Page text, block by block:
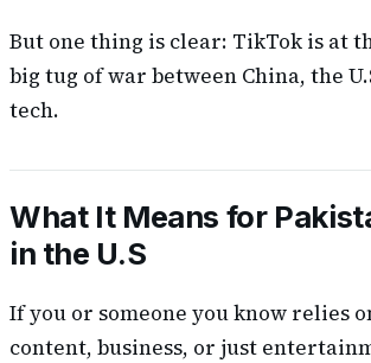
But one thing is clear: TikTok is at
big tug of war between China, the
tech.
What It Means for
in the U.S
If you or someone you know relies
content, business, or just